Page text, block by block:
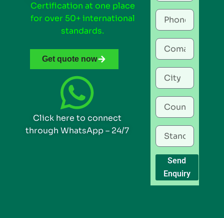
Certification at one place
for over 50+ international
standards.
Get quote now
Click here to connect
through WhatsApp – 24/7
Send
Enquiry